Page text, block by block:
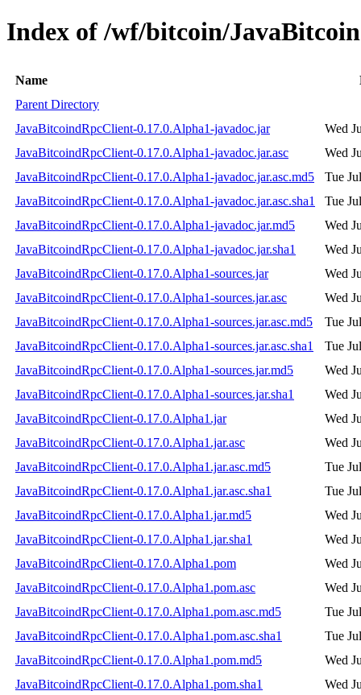
Index of /wf/bitcoin/
Name
Parent Directory
JavaBitcoindRpcClient-0.17.0.Alpha1-javadoc.jar
Wed
JavaBitcoindRpcClient-0.17.0.Alpha1-javadoc.jar.asc
Wed
JavaBitcoindRpcClient-0.17.0.Alpha1-javadoc.jar.asc.md5
Tue
JavaBitcoindRpcClient-0.17.0.Alpha1-javadoc.jar.asc.sha1
Tue
JavaBitcoindRpcClient-0.17.0.Alpha1-javadoc.jar.md5
Wed
JavaBitcoindRpcClient-0.17.0.Alpha1-javadoc.jar.sha1
Wed
JavaBitcoindRpcClient-0.17.0.Alpha1-sources.jar
Wed
JavaBitcoindRpcClient-0.17.0.Alpha1-sources.jar.asc
Wed
JavaBitcoindRpcClient-0.17.0.Alpha1-sources.jar.asc.md5
Tue
JavaBitcoindRpcClient-0.17.0.Alpha1-sources.jar.asc.sha1
Tue
JavaBitcoindRpcClient-0.17.0.Alpha1-sources.jar.md5
Wed
JavaBitcoindRpcClient-0.17.0.Alpha1-sources.jar.sha1
Wed
JavaBitcoindRpcClient-0.17.0.Alpha1.jar
Wed
JavaBitcoindRpcClient-0.17.0.Alpha1.jar.asc
Wed
JavaBitcoindRpcClient-0.17.0.Alpha1.jar.asc.md5
Tue
JavaBitcoindRpcClient-0.17.0.Alpha1.jar.asc.sha1
Tue
JavaBitcoindRpcClient-0.17.0.Alpha1.jar.md5
Wed
JavaBitcoindRpcClient-0.17.0.Alpha1.jar.sha1
Wed
JavaBitcoindRpcClient-0.17.0.Alpha1.pom
Wed
JavaBitcoindRpcClient-0.17.0.Alpha1.pom.asc
Wed
JavaBitcoindRpcClient-0.17.0.Alpha1.pom.asc.md5
Tue
JavaBitcoindRpcClient-0.17.0.Alpha1.pom.asc.sha1
Tue
JavaBitcoindRpcClient-0.17.0.Alpha1.pom.md5
Wed
JavaBitcoindRpcClient-0.17.0.Alpha1.pom.sha1
Wed